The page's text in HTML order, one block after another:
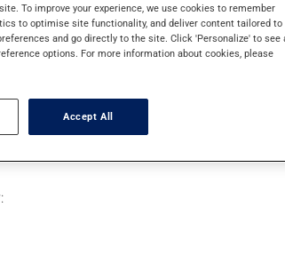
Specialists have established various
medical condition.
To improve your experience, we use cookies to remember
to optimise site functionality, and deliver content tailored to
and go directly to the site. Click 'Personalize' to see
options. For more information about cookies, please
Accept All